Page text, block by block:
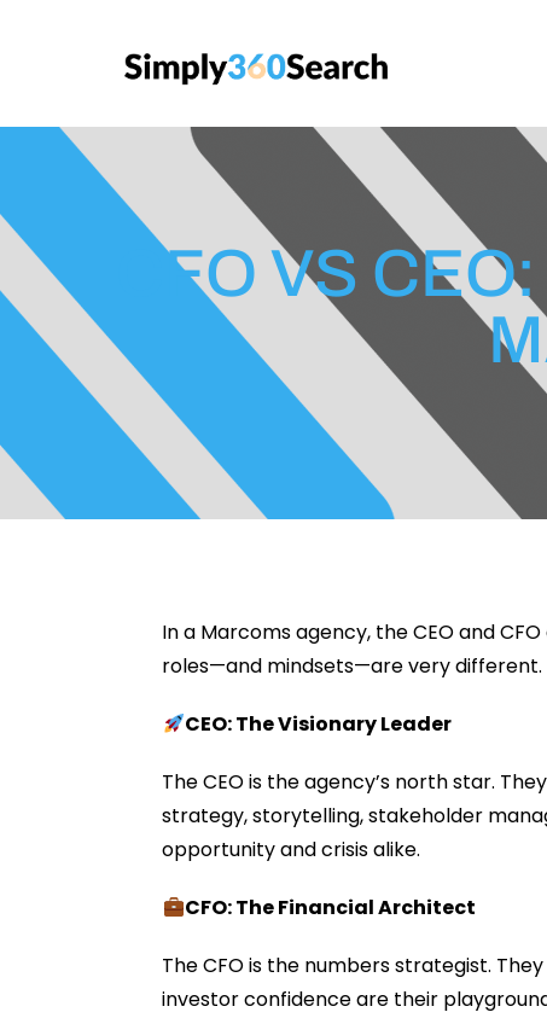
CFO VS
In a Marcoms agency, the CEO and
roles—and mindsets—are very different.
CEO: The Visionary Leader
The CEO is the agency’s north star.
strategy, storytelling, stakeholder
opportunity and crisis alike.
CFO: The Financial Architect
The CFO is the numbers strategist.
investor confidence are their